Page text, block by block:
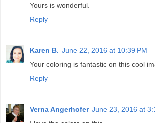
Yours is wonderful.
Reply
Karen B. June 22, 2016 at 10:39 PM
Your coloring is fantastic on this cool
Reply
Verna Angerhofer June 23, 2016 at